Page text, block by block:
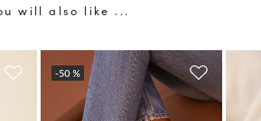
will also like ...